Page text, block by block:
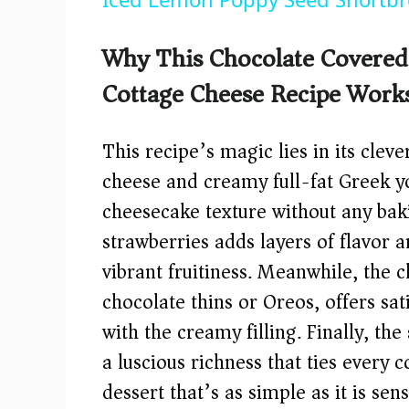
y
V
i
d
e
o
Why This Chocolate
Cottage Cheese Recipe
This recipe’s magic lies in its
cheese and creamy full-fat Greek
cheesecake texture without any
strawberries adds layers of flavor
vibrant fruitiness. Meanwhile, the
chocolate thins or Oreos, offers
with the creamy filling. Finally,
a luscious richness that ties every
dessert that’s as simple as it is